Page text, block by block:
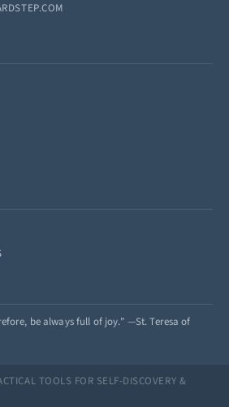
be always full of joy." —St. Teresa of
TOOLS FOR SELF-DISCOVERY &